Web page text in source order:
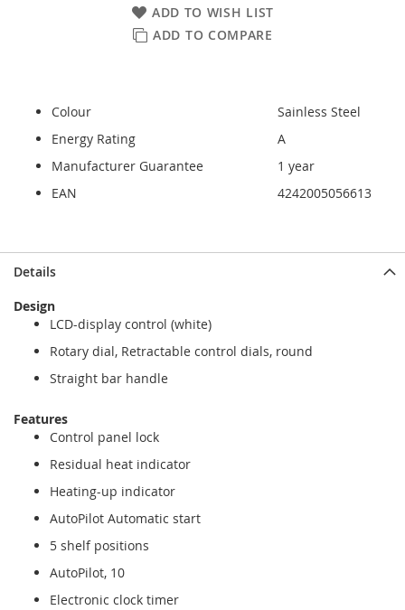
ADD TO WISH LIST
ADD TO COMPARE
Colour
Sainless Steel
Energy Rating
A
Manufacturer Guarantee
1 year
EAN
4242005056613
Details
Design
LCD-display control (white)
Rotary dial, Retractable control dials, round
Straight bar handle
Features
Control panel lock
Residual heat indicator
Heating-up indicator
AutoPilot Automatic start
5 shelf positions
AutoPilot, 10
Electronic clock timer